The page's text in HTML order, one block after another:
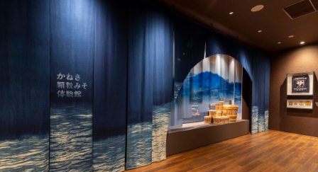
CONTACT
EN
PRIVACY POLICY
LEGAL RULES
SITEMAP
Whistleblower Contact
© NOMURA medias Co.,Ltd. All rights reserved.